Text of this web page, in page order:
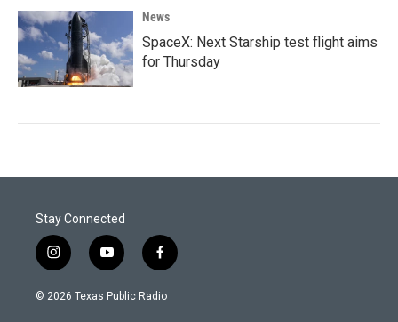
News
SpaceX: Next Starship test flight aims
for Thursday
Stay Connected
i
n
s
y
o
u
f
a
c
© 2026 Texas Public Radio